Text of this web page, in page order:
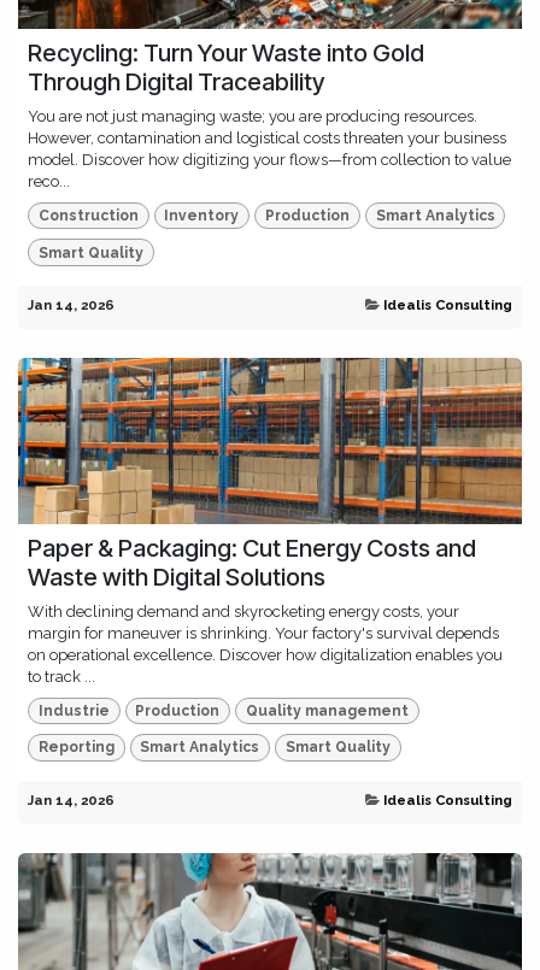
Recycling: Turn Your Waste into Gold
Through Digital Traceability
You are not just managing waste; you are producing resources.
However, contamination and logistical costs threaten your business
model. Discover how digitizing your flows—from collection to value
reco...
Construction Inventory Production Smart Analytics
Smart Quality
Jan 14, 2026 Idealis Consulting
Paper & Packaging: Cut Energy Costs and
Waste with Digital Solutions
With declining demand and skyrocketing energy costs, your
margin for maneuver is shrinking. Your factory's survival depends
on operational excellence. Discover how digitalization enables you
to track ...
Industrie Production Quality management
Reporting Smart Analytics Smart Quality
Jan 14, 2026 Idealis Consulting